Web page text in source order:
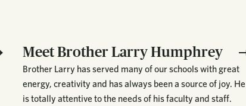
Meet Brother Larry Humphrey
Brother Larry has served many of our schools with great
energy, creativity and has always been a source of joy. He
is totally attentive to the needs of his faculty and staff.